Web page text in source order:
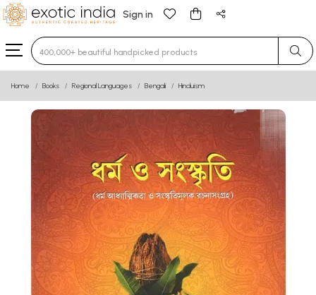
Sign in
Type 3 or more characters for results.
Home Books Regional Languages Bengali Hinduism